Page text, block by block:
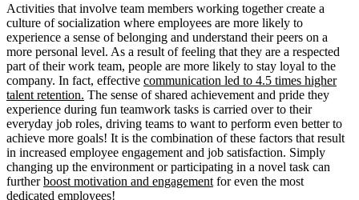
Activities that involve team members working together create a
culture of socialization where employees are more likely to
experience a sense of belonging and understand their peers on a
more personal level. As a result of feeling that they are a respected
part of their work team, people are more likely to stay loyal to the
company. In fact, effective communication led to 4.5 times higher
talent retention. The sense of shared achievement and pride they
experience during fun teamwork tasks is carried over to their
everyday job roles, driving teams to want to perform even better to
achieve more goals! It is the combination of these factors that result
in increased employee engagement and job satisfaction. Simply
changing up the environment or participating in a novel task can
furtherboost motivation and engagement for even the most
dedicated employees!